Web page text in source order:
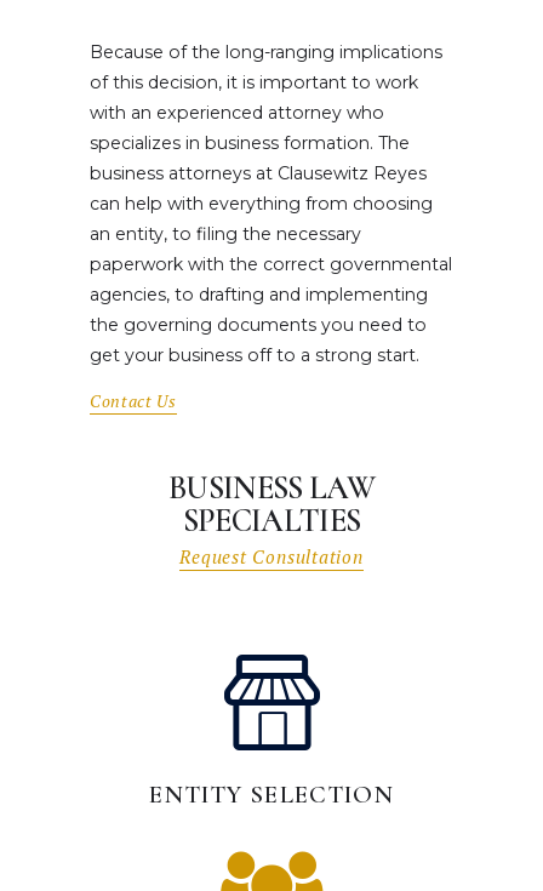
Because of the long-ranging implications
of this decision, it is important to work
with an experienced attorney who
specializes in business formation. The
business attorneys at Clausewitz Reyes
can help with everything from choosing
an entity, to filing the necessary
paperwork with the correct governmental
agencies, to drafting and implementing
the governing documents you need to
get your business off to a strong start.
Contact Us
BUSINESS LAW
SPECIALTIES
Request Consultation
ENTITY SELECTION